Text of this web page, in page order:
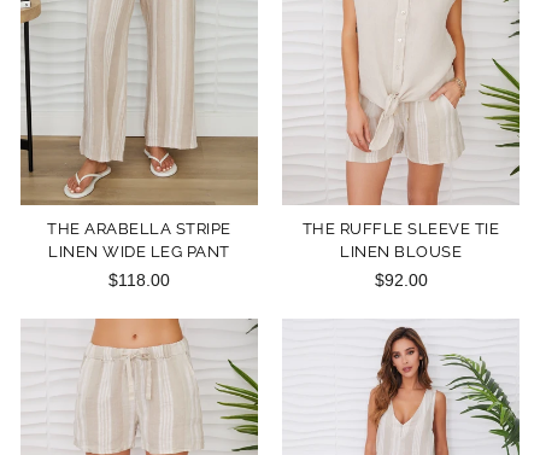
THE ARABELLA STRIPE
LINEN WIDE LEG PANT
$118.00
THE RUFFLE SLEEVE TIE
LINEN BLOUSE
$92.00